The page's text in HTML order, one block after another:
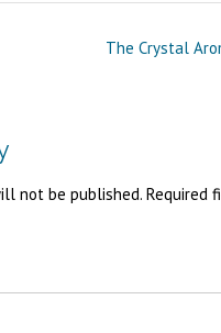
The Crystal
not be published. Required